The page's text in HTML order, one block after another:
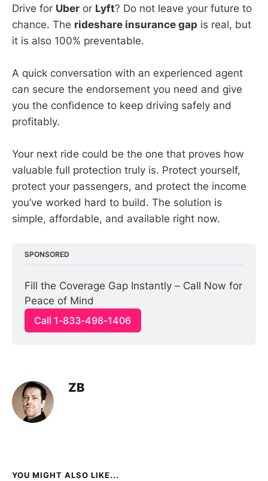
Drive for Uber or Lyft? Do not leave your future to
chance. The rideshare insurance gap is real, but
it is also 100% preventable.
A quick conversation with an experienced agent
can secure the endorsement you need and give
you the confidence to keep driving safely and
profitably.
Your next ride could be the one that proves how
valuable full protection truly is. Protect yourself,
protect your passengers, and protect the income
you’ve worked hard to build. The solution is
simple, affordable, and available right now.
SPONSORED
Fill the Coverage Gap Instantly – Call Now for
Peace of Mind
Call 1-833-498-1406
ZB
YOU MIGHT ALSO LIKE...